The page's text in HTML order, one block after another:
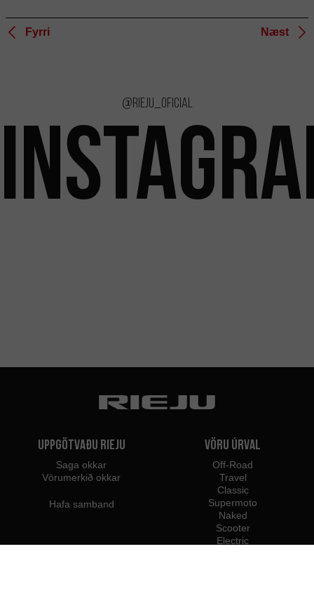
Fyrri Næst
@rieju_oficial
Uppgötvaðu Rieju
Saga okkar
Vörumerkið okkar
Hafa samband
Vöru úrval
Off-Road
Travel
Classic
Supermoto
Naked
Scooter
Electric